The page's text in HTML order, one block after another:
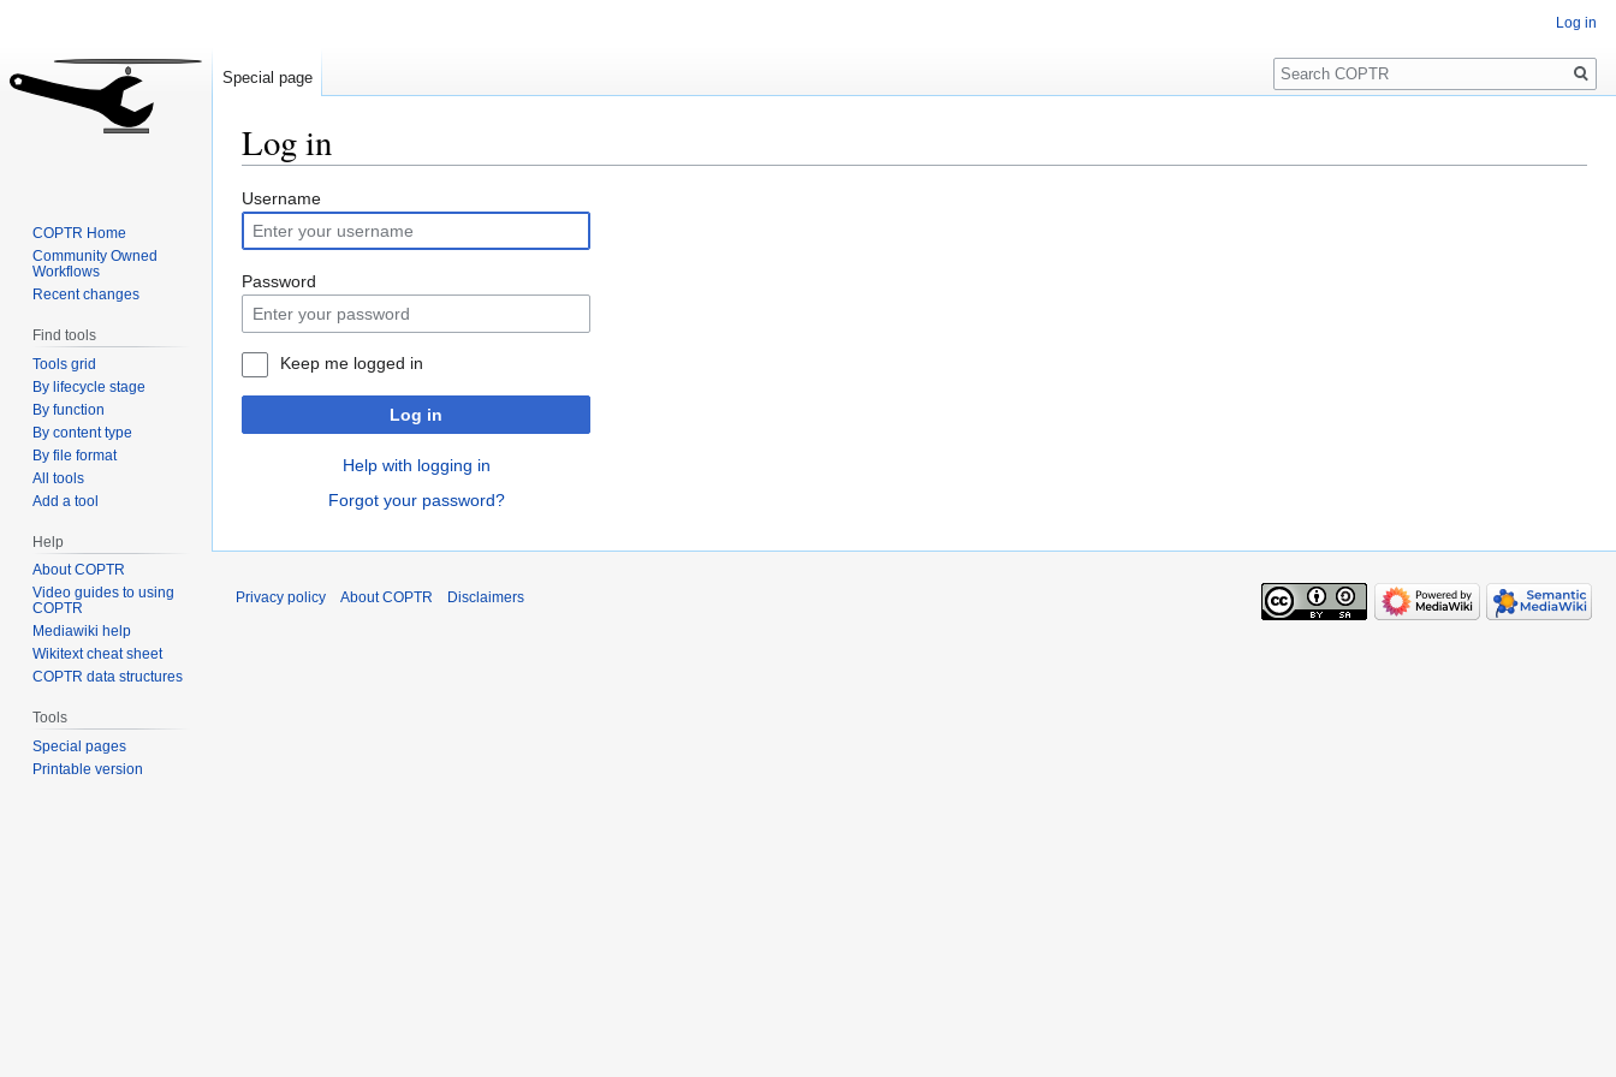
Log in
Jump
to
navigation
Jump
to
search
Username
Password
Keep me logged in
Log in
Help with logging in
Forgot your password?
Log in
Special page
Search
COPTR Home
Community Owned
Workflows
Recent changes
Find tools
Tools grid
By lifecycle stage
By function
By content type
By file format
All tools
Add a tool
Help
About COPTR
Video guides to using
COPTR
Mediawiki help
Wikitext cheat sheet
COPTR data structures
Tools
Special pages
Printable version
Privacy policy About COPTR Disclaimers